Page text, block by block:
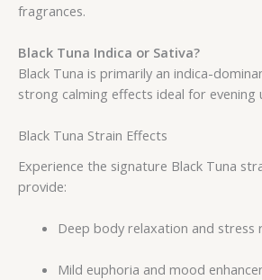
fragrances.
Black Tuna Indica or Sativa?
Black Tuna is primarily an indica-
strong calming effects ideal for evening
Black Tuna Strain Effects
Experience the signature Black Tuna
provide:
Deep body relaxation and stress
Mild euphoria and mood